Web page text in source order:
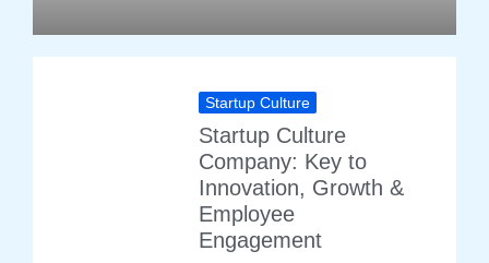
Startup Culture
Startup Culture
Company: Key to
Innovation, Growth &
Employee
Engagement